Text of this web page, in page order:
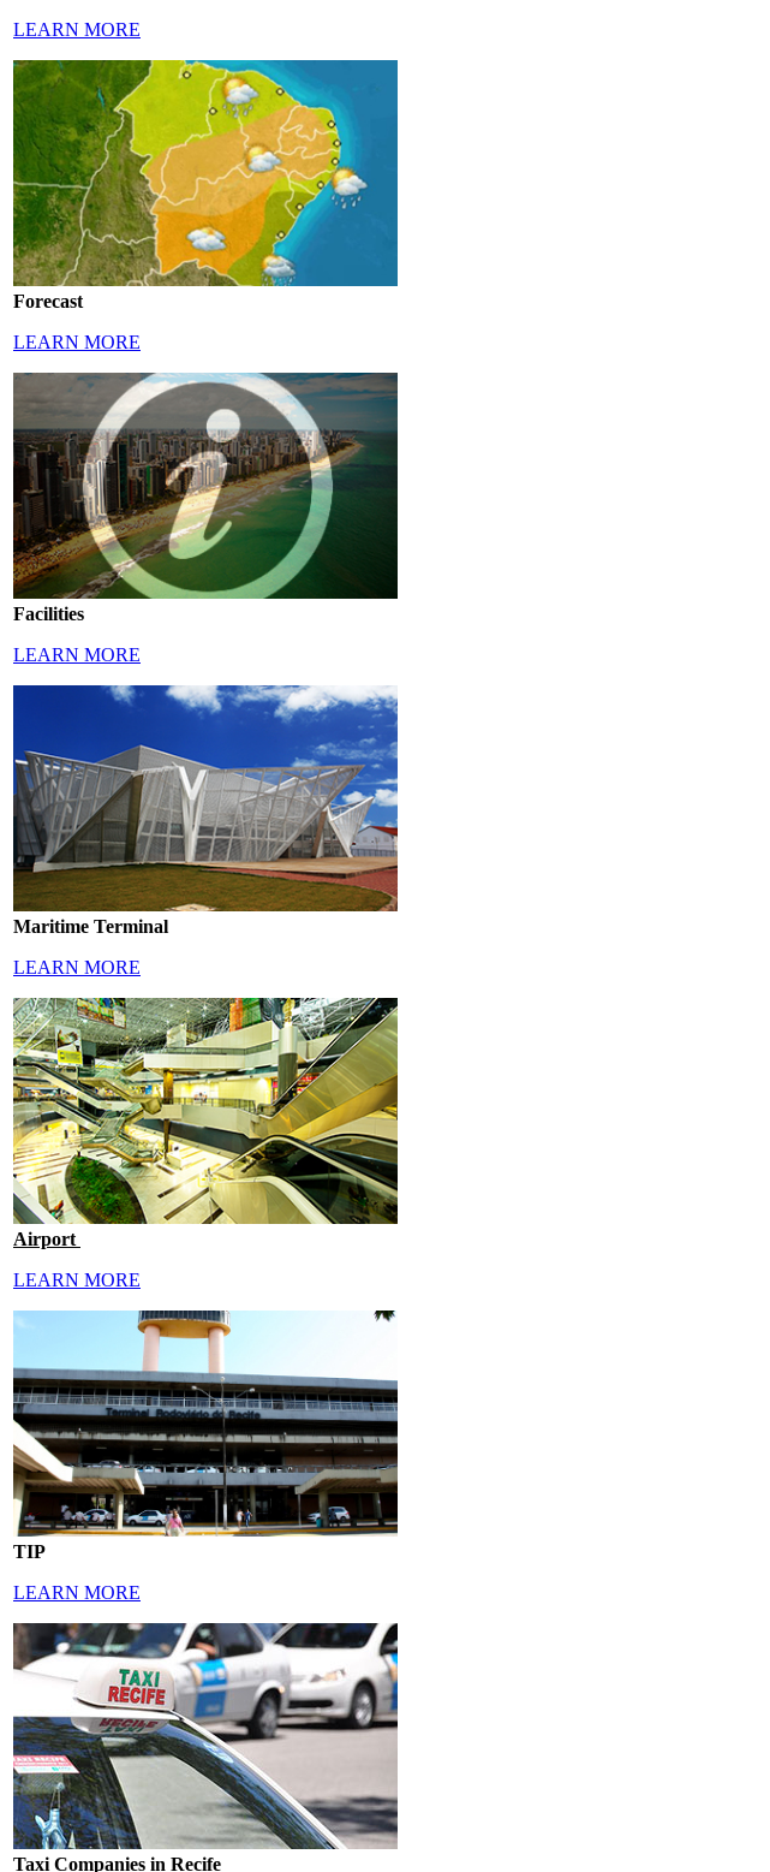
LEARN MORE
Forecast
LEARN MORE
Facilities
LEARN MORE
Maritime Terminal
LEARN MORE
Airport
LEARN MORE
TIP
LEARN MORE
Taxi Companies in Recife